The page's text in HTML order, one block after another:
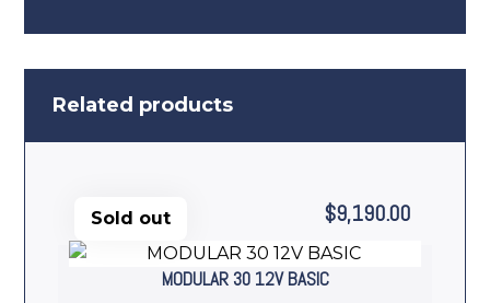
Related products
MODULAR 30 12V BASIC
$9,190.00
Sold out